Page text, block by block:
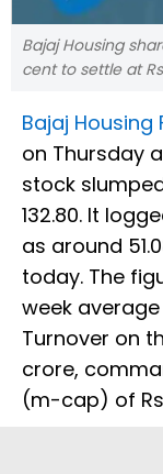
Bajaj Housing
cent to settle at Rs
Bajaj Housing
on Thursday
stock
132.80. It
as around
today. The
week average
Turnover on
crore,
(m-cap) of Rs